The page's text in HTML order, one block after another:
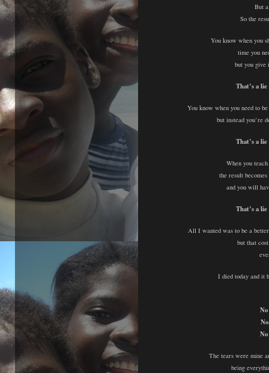
But
So the
You know when you
time you
but you give
That’s a
You know when you need to
but instead you’re
That’s a
When you
the result
and you will
That’s a
All I wanted was to be a
but that
I died today and it
The tears were mine
being